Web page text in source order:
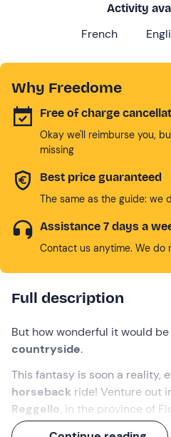
Activity
French
Why Freedome
Free of charge
Okay we'll reimburse you,
missing
Best price guaranteed
The same as the guide: we
Assistance 7 days a
Contact us anytime. We do
Full description
But how wonderful it would
countryside.
This fantasy is soon a reality,
horseback ride! Venture out
Reggello, in the province of
guidewill follow you on foot